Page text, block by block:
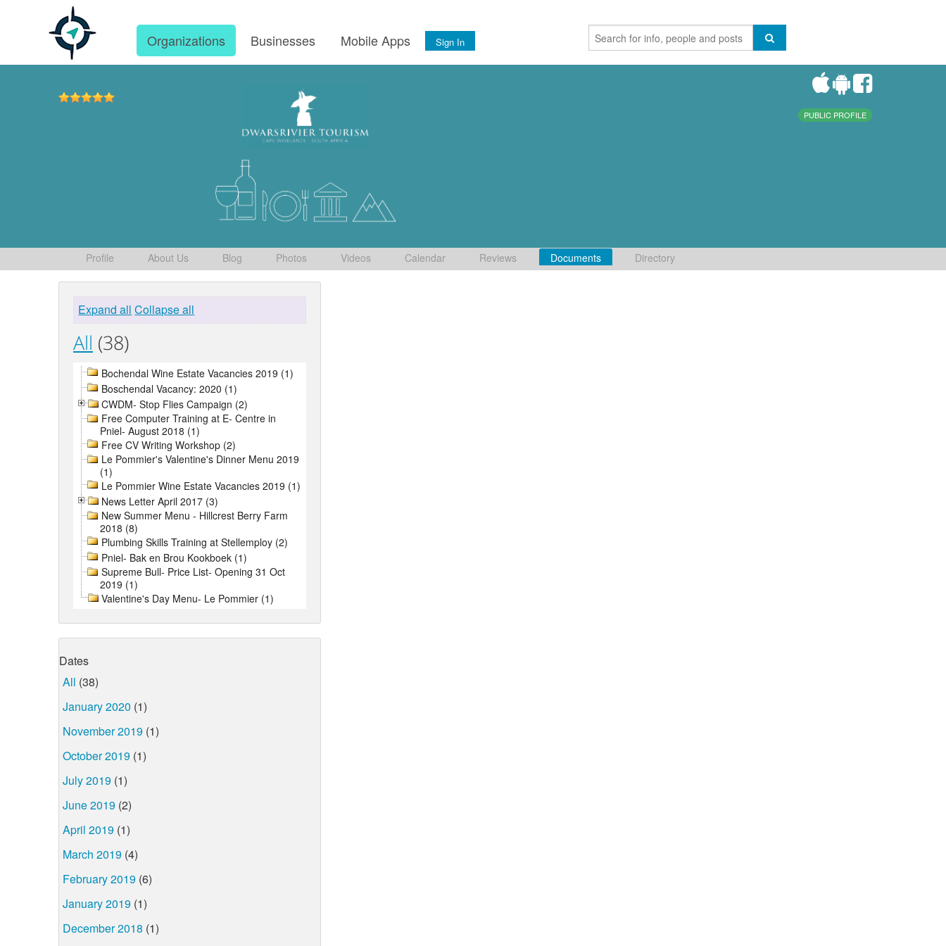
Organizations Businesses Mobile Apps Sign In
PUBLIC PROFILE
Profile About Us Blog Photos Videos Calendar Reviews Documents Directory
Expand all Collapse all
All (38)
Bochendal Wine Estate Vacancies 2019 (1)
Boschendal Vacancy: 2020 (1)
CWDM- Stop Flies Campaign (2)
Free Computer Training at E- Centre in
Pniel- August 2018 (1)
Free CV Writing Workshop (2)
Le Pommier's Valentine's Dinner Menu 2019
(1)
Le Pommier Wine Estate Vacancies 2019 (1)
News Letter April 2017 (3)
New Summer Menu - Hillcrest Berry Farm
2018 (8)
Plumbing Skills Training at Stellemploy (2)
Pniel- Bak en Brou Kookboek (1)
Supreme Bull- Price List- Opening 31 Oct
2019 (1)
Valentine's Day Menu- Le Pommier (1)
Dates
All (38)
January 2020 (1)
November 2019 (1)
October 2019 (1)
July 2019 (1)
June 2019 (2)
April 2019 (1)
March 2019 (4)
February 2019 (6)
January 2019 (1)
December 2018 (1)